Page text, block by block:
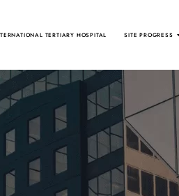
TERTIARY HOSPITAL SITE PROGRESS